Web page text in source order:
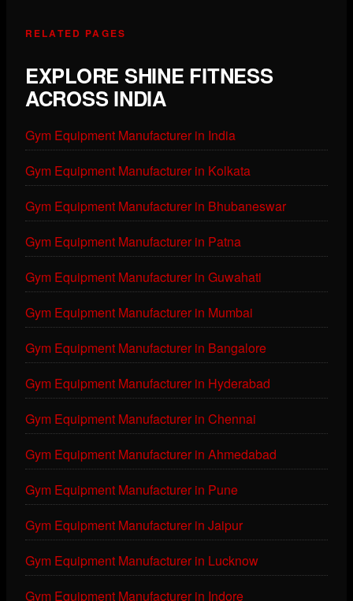
RELATED PAGES
EXPLORE SHINE FITNESS
ACROSS INDIA
Gym Equipment Manufacturer in India
Gym Equipment Manufacturer in Kolkata
Gym Equipment Manufacturer in Bhubaneswar
Gym Equipment Manufacturer in Patna
Gym Equipment Manufacturer in Guwahati
Gym Equipment Manufacturer in Mumbai
Gym Equipment Manufacturer in Bangalore
Gym Equipment Manufacturer in Hyderabad
Gym Equipment Manufacturer in Chennai
Gym Equipment Manufacturer in Ahmedabad
Gym Equipment Manufacturer in Pune
Gym Equipment Manufacturer in Jaipur
Gym Equipment Manufacturer in Lucknow
Gym Equipment Manufacturer in Indore